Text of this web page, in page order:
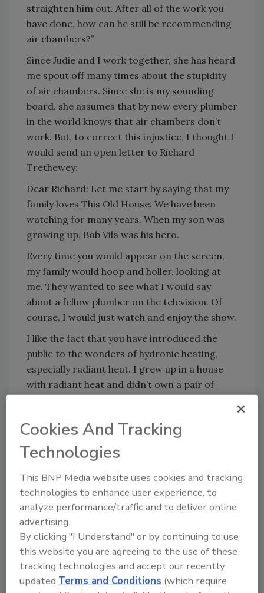
straighten him out. After all of the work you
have done, how can he still be recommending
air chambers?”
Since Judie and I work together, she has heard
me spout off many times about the stupidity
of air chambers. Since she is my sounding
board, she assumes that by now every plumber
in the world knows that air chambers don’t
work. But, to correct this injustice, I thought I
would send an open letter to Richard
Trethewey:
Dear Richard: Let me start by saying that my
family loves This Old House. We have been
watching for many years. When my son was
growing up, Bob Vila was his hero.
Every time you would appear on the screen,
my family would hoop and holler, looking at
me. They wanted to see what I would say
about a fellow plumber on the television. Of
course, I would just watch and enjoy the show.
I like the fact that you have introduced the
public to the wonders of hydronic heating,
especially radiant heat. I grew up in a house
with radiant heat and didn’t own a pair of
you could have.
You have also introduced the public to many
heating industry. You’ve never shied away
from discussing the advances made in the
plumbing and heating profession.
This past week, however, you really bothered
my wife. She saw you recommending the
installation of air chambers on the water
piping with every fixture to prevent water
Cookies And Tracking
Technologies
This BNP Media website uses cookies and tracking
technologies to enhance user experience, to
analyze performance/traffic and to deliver online
advertising.
By clicking "I Understand" or by continuing to use
this website you are agreeing to the use of these
tracking technologies and accept our recently
updatedTerms and Conditions (which require